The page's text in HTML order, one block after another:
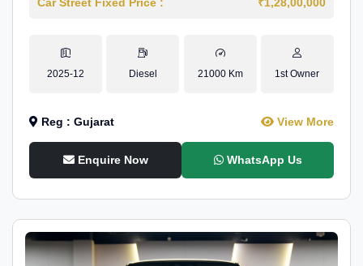
2025-12 Diesel 21000 Km 1st Owner
Reg : Gujarat View More
Enquire Now WhatsApp Us